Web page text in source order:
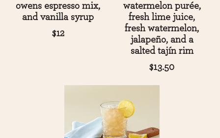
owens espresso mix,
and vanilla syrup
$12
watermelon purée,
fresh lime juice,
fresh watermelon,
jalapeño, and a
salted tajín rim
$13.50